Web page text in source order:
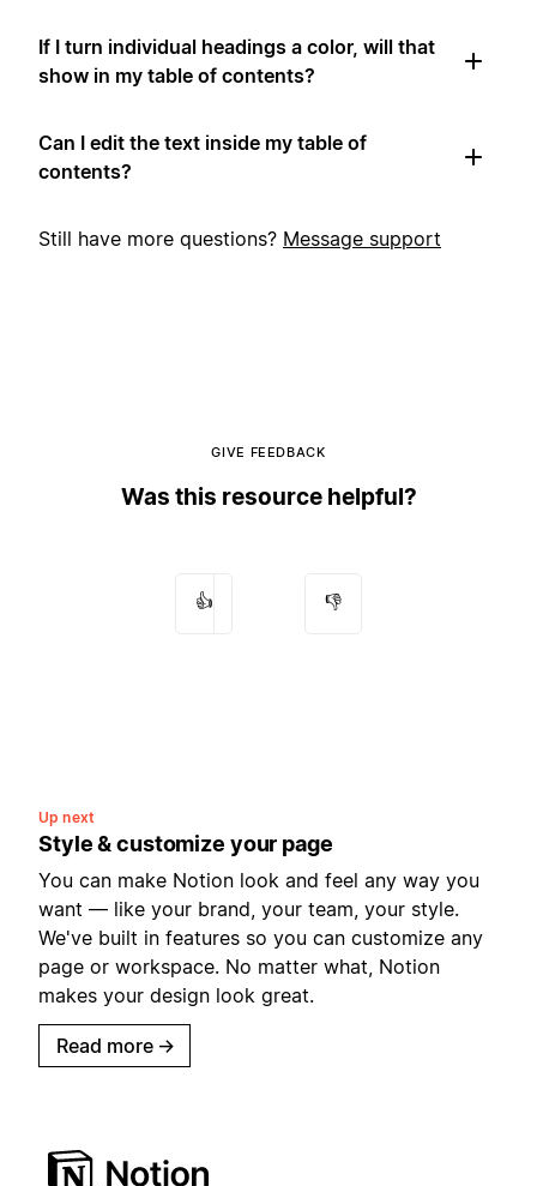
If I turn individual headings a color, will that
show in my table of contents?
Can I edit the text inside my table of
contents?
Still have more questions? Message support
GIVE FEEDBACK
Was this resource helpful?
👍 👎
Up next
Style & customize your page
You can make Notion look and feel any way you
want — like your brand, your team, your style.
We've built in features so you can customize any
page or workspace. No matter what, Notion
makes your design look great.
Read more →